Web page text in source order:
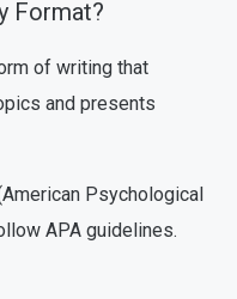
Format?
of writing that
and presents
Psychological
APA guidelines.